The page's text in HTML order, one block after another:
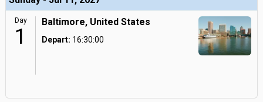
Day
1
Baltimore, United States
Depart: 16:30:00